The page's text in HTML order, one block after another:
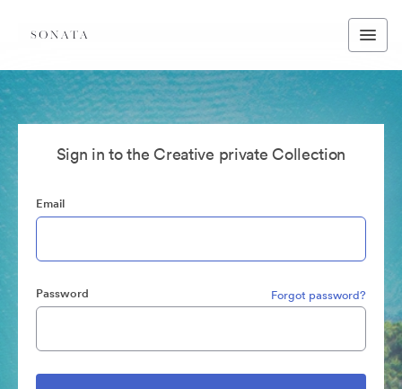
Sign in to the Creative private Collection
Email
Password Forgot password?